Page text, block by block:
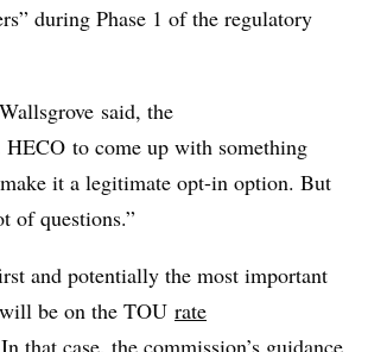
during Phase 1 of the regulatory
Wallsgrove said, the
HECO to come up with something
it a legitimate opt-in option. But
of questions.”
and potentially the most important
be on the TOU rate